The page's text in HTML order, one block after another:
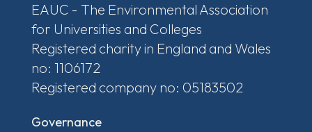
EAUC - The Environmental Association
for Universities and Colleges
Registered charity in England and Wales
no: 1106172
Registered company no: 05183502
Governance